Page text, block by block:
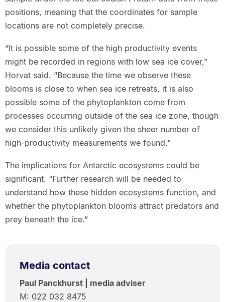
positions, meaning that the coordinates for sample
locations are not completely precise.
“It is possible some of the high productivity events
might be recorded in regions with low sea ice cover,”
Horvat said. “Because the time we observe these
blooms is close to when sea ice retreats, it is also
possible some of the phytoplankton come from
processes occurring outside of the sea ice zone, though
we consider this unlikely given the sheer number of
high-productivity measurements we found.”
The implications for Antarctic ecosystems could be
significant. “Further research will be needed to
understand how these hidden ecosystems function, and
whether the phytoplankton blooms attract predators and
prey beneath the ice.”
Media contact
Paul Panckhurst | media adviser
M: 022 032 8475